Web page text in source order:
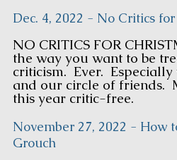
Dec. 4, 2022 - No Critics
NO CRITICS FOR
the way you want to be
criticism. Ever.
and our circle of friends.
this year critic-free.
November 27, 2022 - How
Grouch